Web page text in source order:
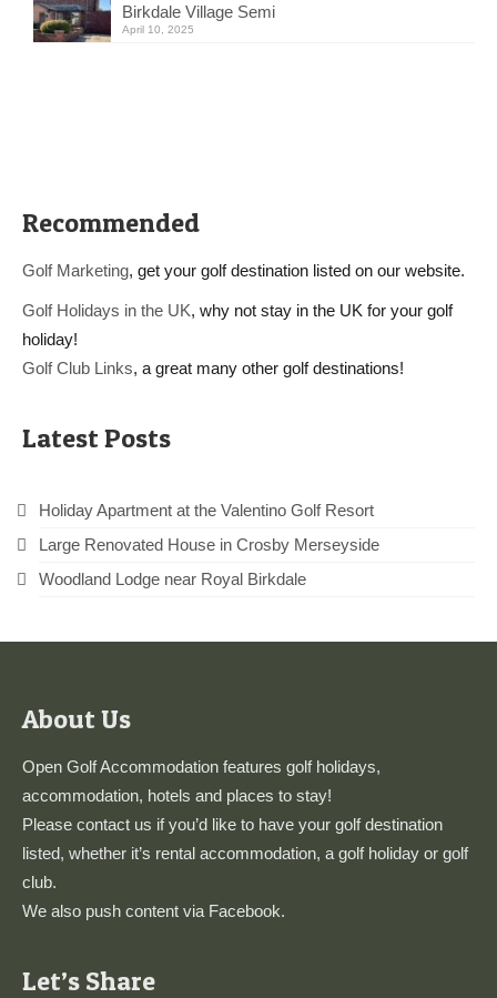
Birkdale Village Semi
April 10, 2025
Recommended
Golf Marketing, get your golf destination listed on our website.
Golf Holidays in the UK, why not stay in the UK for your golf
holiday!
Golf Club Links, a great many other golf destinations!
Latest Posts
Holiday Apartment at the Valentino Golf Resort
Large Renovated House in Crosby Merseyside
Woodland Lodge near Royal Birkdale
About Us
Open Golf Accommodation features golf holidays,
accommodation, hotels and places to stay!
Please contact us if you’d like to have your golf destination
listed, whether it’s rental accommodation, a golf holiday or golf
club.
We also push content via Facebook.
Let’s Share